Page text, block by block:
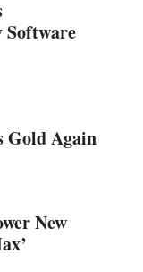
Software
Gold Again
New